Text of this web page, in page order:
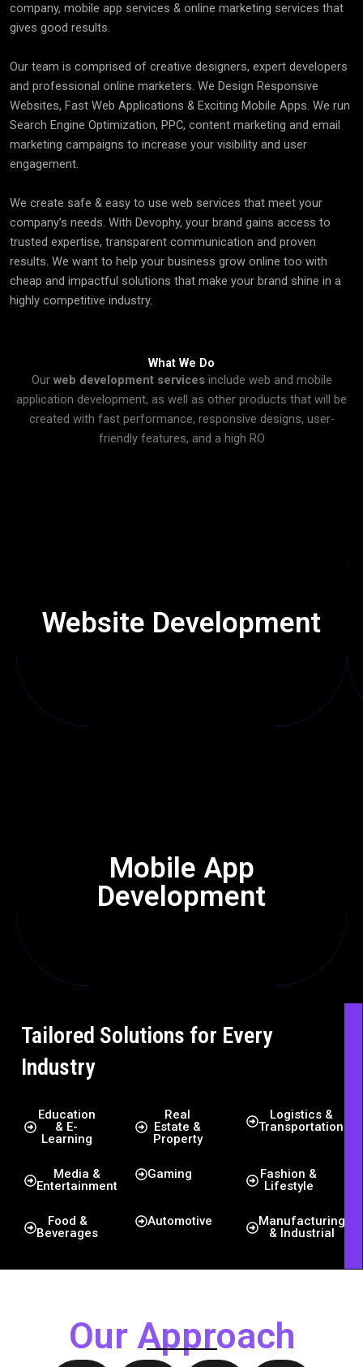
company, mobile app services & online marketing services that
gives good results.
Our team is comprised of creative designers, expert developers
and professional online marketers. We Design Responsive
Websites, Fast Web Applications & Exciting Mobile Apps. We run
Search Engine Optimization, PPC, content marketing and email
marketing campaigns to increase your visibility and user
engagement.
We create safe & easy to use web services that meet your
company’s needs. With Devophy, your brand gains access to
trusted expertise, transparent communication and proven
results. We want to help your business grow online too with
cheap and impactful solutions that make your brand shine in a
highly competitive industry.
What We Do
Our web development servicesinclude web and mobile
application development, as well as other products that will be
created with fast performance, responsive designs, user-
friendly features, and a high RO
Website Development
Mobile App
Development
helping businesses expand on mobile devices.
Click Here
Tailored Solutions for Every
Industry
Education
& E-
Learning
Real
Estate &
Property
Logistics &
Transportation
Media &
Entertainment
Gaming
Fashion &
Lifestyle
Food &
Beverages
Automotive
Manufacturing
& Industrial
Our Approach